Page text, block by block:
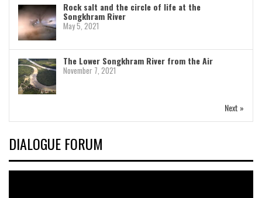
Rock salt and the circle of life at the
Songkhram River
May 5, 2021
The Lower Songkhram River from the Air
November 7, 2021
Next »
DIALOGUE FORUM